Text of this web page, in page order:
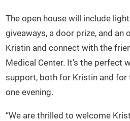
The open house will include
giveaways, a door prize, and an
Kristin and connect with the
Medical Center. It’s the perfect
support, both for Kristin and for
one evening.
“We are thrilled to welcome